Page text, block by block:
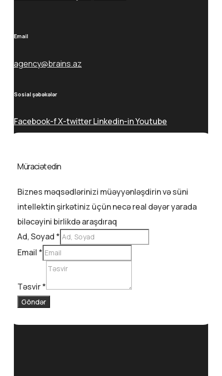
Email
agency@brains.az
Sosial şəbəkələr
Facebook-fX-twitterLinkedin-inYoutube
Müraciət edin
Biznes məqsədlərinizi müəyyənləşdirin və süni
intellektin şirkətiniz üçün necə real dəyər yarada
biləcəyini birlikdə araşdıraq
Ad, Soyad *
Email *
Təsvir*
Göndər